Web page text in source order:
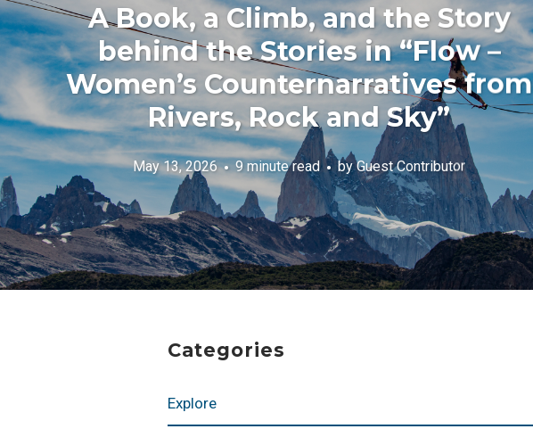
A Book, a Climb, and the Story
behind the Stories in “Flow –
Women’s Counternarratives from
Rivers, Rock and Sky”
May 13, 2026 9 minute read byGuest Contributor
Categories
Explore